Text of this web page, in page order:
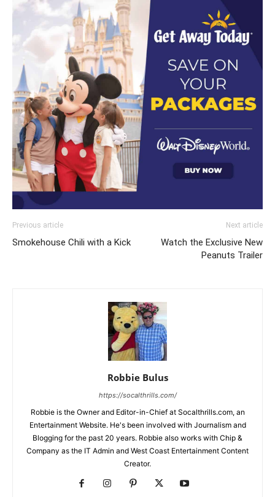
Previous article
Smokehouse Chili with a Kick
Next article
Watch the Exclusive New
Peanuts Trailer
Robbie Bulus
https://socalthrills.com/
Robbie is the Owner and Editor-in-Chief at Socalthrills.com, an
Entertainment Website. He's been involved with Journalism and
Blogging for the past 20 years. Robbie also works with Chip &
Company as the IT Admin and West Coast Entertainment Content
Creator.